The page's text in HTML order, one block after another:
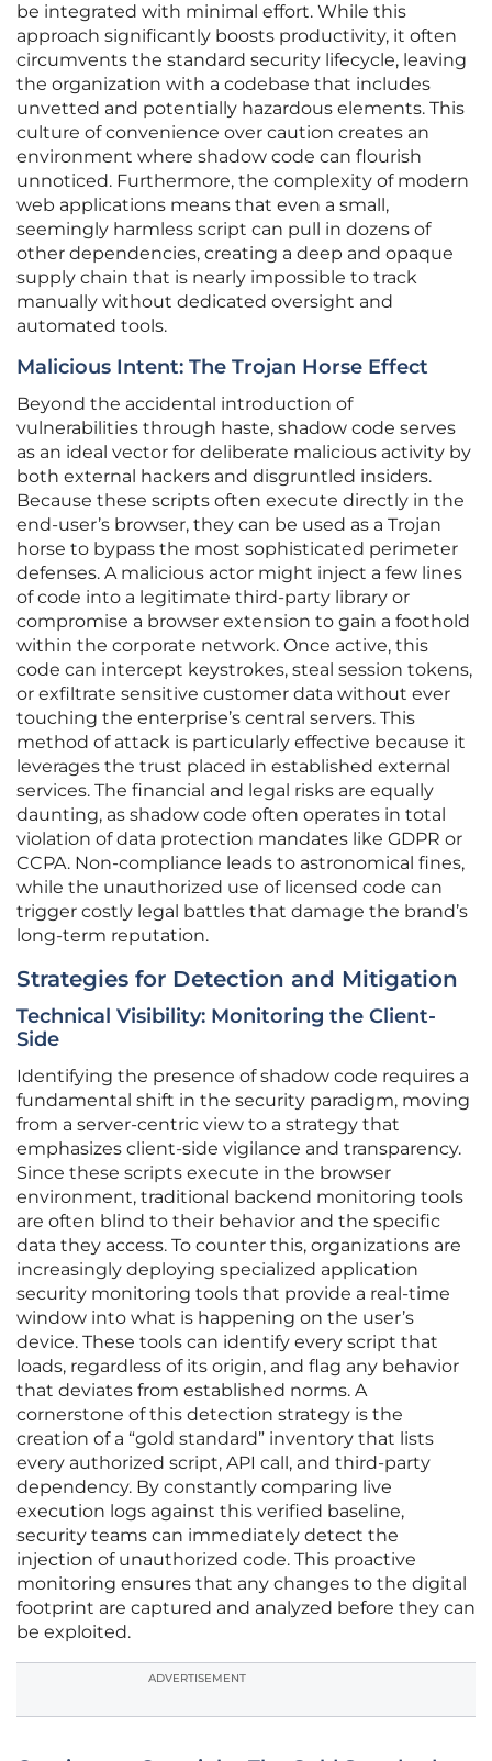
be integrated with minimal effort. While this
approach significantly boosts productivity, it often
circumvents the standard security lifecycle, leaving
the organization with a codebase that includes
unvetted and potentially hazardous elements. This
culture of convenience over caution creates an
environment where shadow code can flourish
unnoticed. Furthermore, the complexity of modern
web applications means that even a small,
seemingly harmless script can pull in dozens of
other dependencies, creating a deep and opaque
supply chain that is nearly impossible to track
manually without dedicated oversight and
automated tools.
Malicious Intent: The Trojan Horse Effect
Beyond the accidental introduction of
vulnerabilities through haste, shadow code serves
as an ideal vector for deliberate malicious activity by
both external hackers and disgruntled insiders.
Because these scripts often execute directly in the
end-user’s browser, they can be used as a Trojan
horse to bypass the most sophisticated perimeter
defenses. A malicious actor might inject a few lines
of code into a legitimate third-party library or
compromise a browser extension to gain a foothold
within the corporate network. Once active, this
code can intercept keystrokes, steal session tokens,
or exfiltrate sensitive customer data without ever
touching the enterprise’s central servers. This
method of attack is particularly effective because it
leverages the trust placed in established external
services. The financial and legal risks are equally
daunting, as shadow code often operates in total
violation of data protection mandates like GDPR or
CCPA. Non-compliance leads to astronomical fines,
while the unauthorized use of licensed code can
trigger costly legal battles that damage the brand’s
long-term reputation.
Strategies for Detection and Mitigation
Technical Visibility: Monitoring the Client-
Side
Identifying the presence of shadow code requires a
fundamental shift in the security paradigm, moving
from a server-centric view to a strategy that
emphasizes client-side vigilance and transparency.
Since these scripts execute in the browser
environment, traditional backend monitoring tools
are often blind to their behavior and the specific
data they access. To counter this, organizations are
increasingly deploying specialized application
security monitoring tools that provide a real-time
window into what is happening on the user’s
device. These tools can identify every script that
loads, regardless of its origin, and flag any behavior
that deviates from established norms. A
cornerstone of this detection strategy is the
creation of a “gold standard” inventory that lists
every authorized script, API call, and third-party
dependency. By constantly comparing live
execution logs against this verified baseline,
security teams can immediately detect the
injection of unauthorized code. This proactive
monitoring ensures that any changes to the digital
footprint are captured and analyzed before they can
be exploited.
ADVERTISEMENT